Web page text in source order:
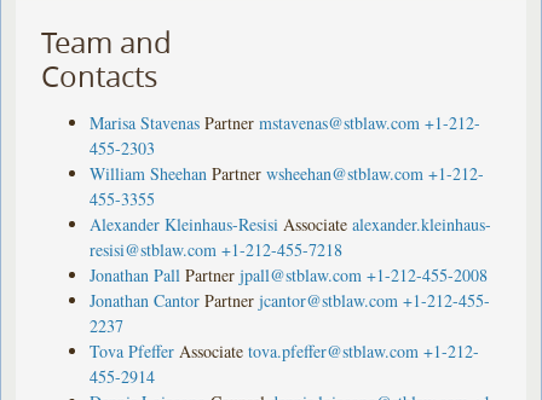
Team and
Contacts
Marisa Stavenas Partner mstavenas@stblaw.com +1-212-
455-2303
William Sheehan Partner wsheehan@stblaw.com +1-212-
455-3355
Alexander Kleinhaus-Resisi Associate alexander.kleinhaus-
resisi@stblaw.com +1-212-455-7218
Jonathan Pall Partner jpall@stblaw.com +1-212-455-2008
Jonathan Cantor Partner jcantor@stblaw.com +1-212-455-
2237
Tova Pfeffer Associate tova.pfeffer@stblaw.com +1-212-
455-2914